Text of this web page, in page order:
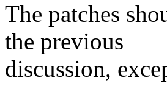
The patches
the previous
discussion,